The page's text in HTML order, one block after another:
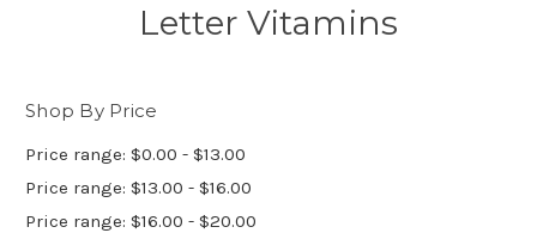
Letter Vitamins
Shop By Price
Price range: $0.00 - $13.00
Price range: $13.00 - $16.00
Price range: $16.00 - $20.00